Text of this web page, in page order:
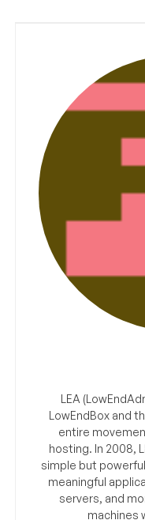
LEA
LowEndBox and
entire
hosting. In 2008,
simple but
meaningful
servers, and
machines